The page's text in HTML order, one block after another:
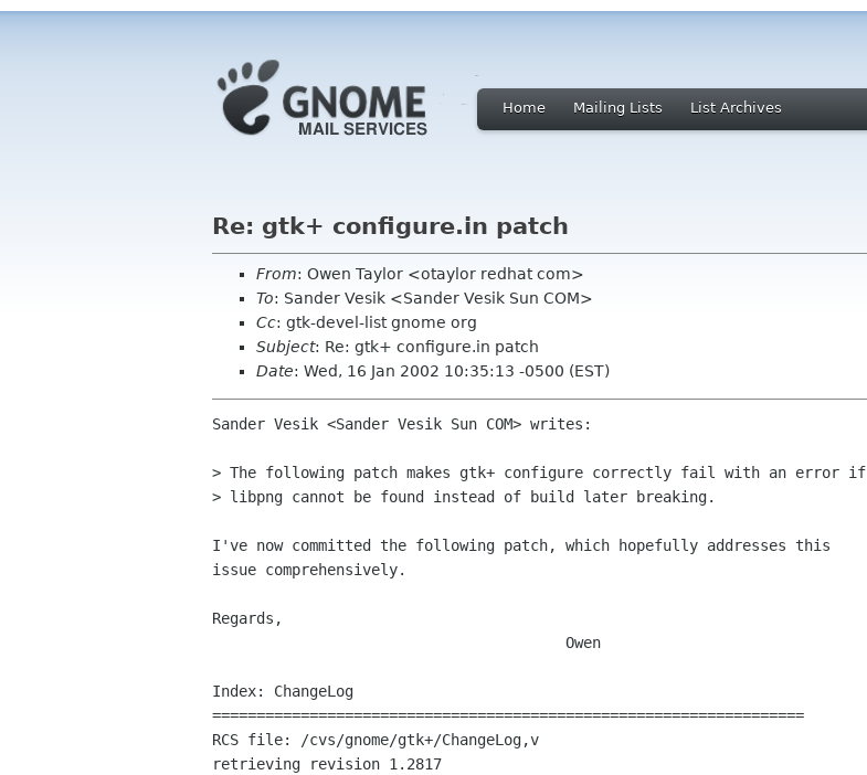
Home Mailing Lists List Archives
Re: gtk+ configure.in patch
From: Owen Taylor <otaylor redhat com>
To: Sander Vesik <Sander Vesik Sun COM>
Cc: gtk-devel-list gnome org
Subject: Re: gtk+ configure.in patch
Date: Wed, 16 Jan 2002 10:35:13 -0500 (EST)
Sander Vesik <Sander Vesik Sun COM> writes:
> The following patch makes gtk+ configure correctly fail with an error if
> libpng cannot be found instead of build later breaking.
I've now committed the following patch, which hopefully addresses this
issue comprehensively.
Regards,
Index: ChangeLog
===================================================================
RCS file: /cvs/gnome/gtk+/ChangeLog,v
retrieving revision 1.2817